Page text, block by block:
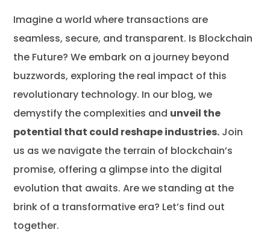
The Blockchain Enigma: A Paradigm Shift –
Is Blockchain The Future?
Understanding Blockchain Technology
Potential and Advantages of Blockchain
Challenges and Limitations of Blockchain
Blockchain’s Impact on Business
Early Implementations and Success Stories
Challenges and Limitations in Business
Adoption
Conclusion
Imagine a world where transactions are
seamless, secure, and transparent. Is Blockchain
the Future? We embark on a journey beyond
buzzwords, exploring the real impact of this
revolutionary technology. In our blog, we
demystify the complexities and unveil the
potential that could reshape industries. Join
us as we navigate the terrain of blockchain’s
promise, offering a glimpse into the digital
evolution that awaits. Are we standing at the
brink of a transformative era? Let’s find out
together.